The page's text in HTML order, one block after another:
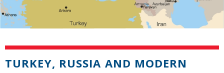
TURKEY, RUSSIA AND MODERN